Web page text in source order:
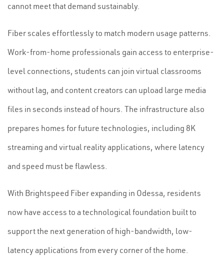
cannot meet that demand sustainably.
Fiber scales effortlessly to match modern usage patterns.
Work-from-home professionals gain access to enterprise-
level connections, students can join virtual classrooms
without lag, and content creators can upload large media
files in seconds instead of hours. The infrastructure also
prepares homes for future technologies, including 8K
streaming and virtual reality applications, where latency
and speed must be flawless.
With Brightspeed Fiber expanding in Odessa, residents
now have access to a technological foundation built to
support the next generation of high-bandwidth, low-
latency applications from every corner of the home.